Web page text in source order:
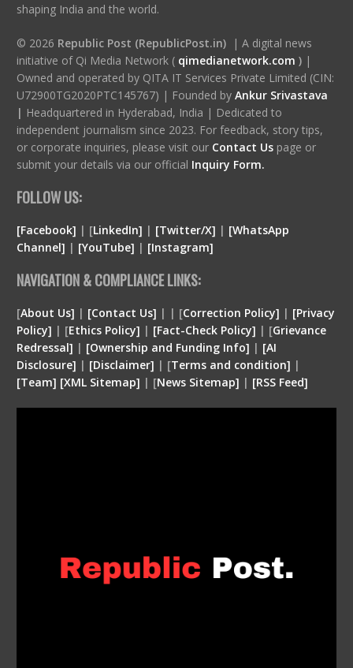
shaping India and the world.
© 2026 Republic Post (RepublicPost.in)| A digital news
initiative of Qi Media Network ( qimedianetwork.com )|
Owned and operated by QITA IT Services Private Limited (CIN:
U72900TG2020PTC145767) | Founded by Ankur Srivastava
| Headquartered in Hyderabad, India | Dedicated to
independent journalism since 2023. For feedback, story tips,
or corporate inquiries, please visit our Contact Us page or
submit your details via our official Inquiry Form.
FOLLOW US:
[Facebook] | [LinkedIn] | [Twitter/X] | [WhatsApp
Channel] | [YouTube] | [Instagram]
NAVIGATION & COMPLIANCE LINKS:
[About Us] | [Contact Us] | | [Correction Policy] | [Privacy
Policy] | [Ethics Policy] | [Fact-Check Policy] | [Grievance
Redressal] | [Ownership and Funding Info] | [AI
Disclosure] | [Disclaimer] | [Terms and condition] |
[Team] [XML Sitemap] | [News Sitemap] | [RSS Feed]